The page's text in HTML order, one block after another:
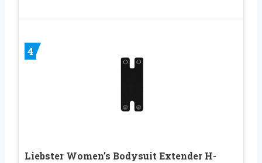
4
Liebster Women’s Bodysuit Extender H-